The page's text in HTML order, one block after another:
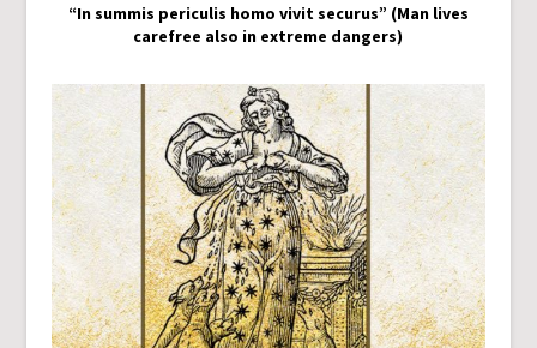
“In summis periculis homo vivit securus” (Man lives
carefree also in extreme dangers)